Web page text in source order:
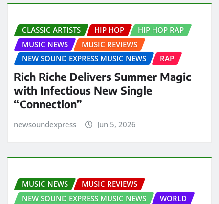
CLASSIC ARTISTS HIP HOP
HIP HOP RAP
MUSIC NEWS
MUSIC REVIEWS
NEW SOUND EXPRESS MUSIC NEWS
RAP
Rich Riche Delivers Summer Magic
with Infectious New Single
“Connection”
newsoundexpress Jun 5, 2026
MUSIC NEWS
MUSIC REVIEWS
NEW SOUND EXPRESS MUSIC NEWS
WORLD